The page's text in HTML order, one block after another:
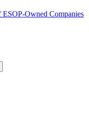
ESOP-Owned Companies